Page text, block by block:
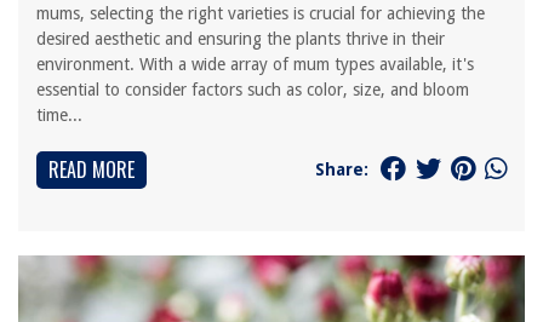
mums, selecting the right varieties is crucial for achieving the
desired aesthetic and ensuring the plants thrive in their
environment. With a wide array of mum types available, it's
essential to consider factors such as color, size, and bloom
time...
READ MORE Share: